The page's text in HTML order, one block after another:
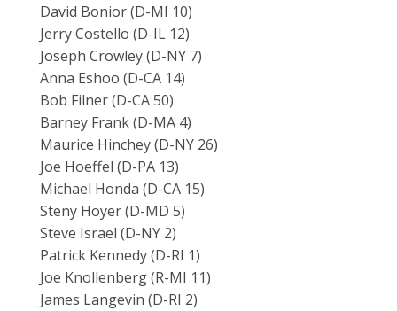
David Bonior (D-MI 10)
Jerry Costello (D-IL 12)
Joseph Crowley (D-NY 7)
Anna Eshoo (D-CA 14)
Bob Filner (D-CA 50)
Barney Frank (D-MA 4)
Maurice Hinchey (D-NY 26)
Joe Hoeffel (D-PA 13)
Michael Honda (D-CA 15)
Steny Hoyer (D-MD 5)
Steve Israel (D-NY 2)
Patrick Kennedy (D-RI 1)
Joe Knollenberg (R-MI 11)
James Langevin (D-RI 2)